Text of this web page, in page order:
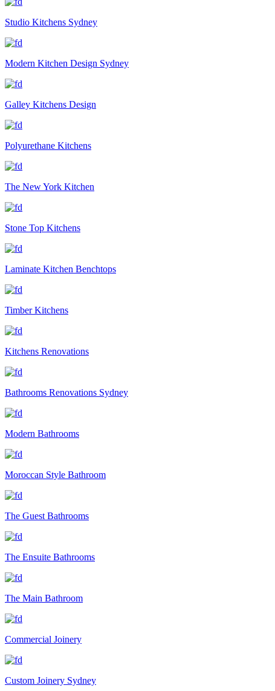
Studio Kitchens Sydney
Modern Kitchen Design Sydney
Galley Kitchens Design
Polyurethane Kitchens
The New York Kitchen
Stone Top Kitchens
Laminate Kitchen Benchtops
Timber Kitchens
Kitchens Renovations
Bathrooms Renovations Sydney
Modern Bathrooms
Moroccan Style Bathroom
The Guest Bathrooms
The Ensuite Bathrooms
The Main Bathroom
Commercial Joinery
Custom Joinery Sydney